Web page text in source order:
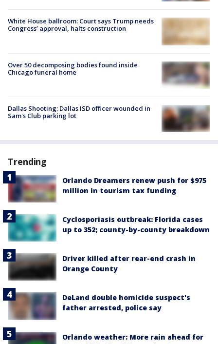
White House ballroom: Court says Trump needs
Congress’ approval, halts construction
Over 50 decomposing bodies found inside
Chicago funeral home
Dallas Shooting: Dallas ISD officer wounded in
Sam's Club parking lot
Trending
Orlando Dreamers renew push for $975
million in tourism tax funding
Cyclosporiasis outbreak: Florida cases
up to 352; county-by-county breakdown
Driver killed after rear-end crash in
Orange County
DeLand double homicide suspect's
father arrested, police say
Orlando weather: More rain ahead for